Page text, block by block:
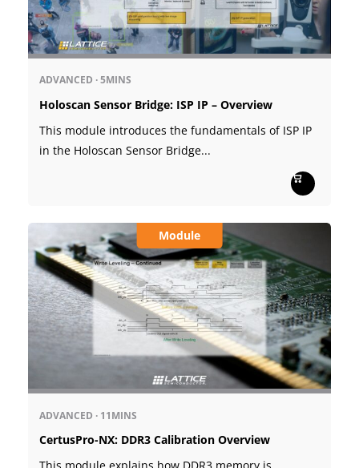
ADVANCED · 5MINS
Holoscan Sensor Bridge: ISP IP – Overview
This module introduces the fundamentals of ISP IP
in the Holoscan Sensor Bridge...
Module
ADVANCED · 11MINS
CertusPro-NX: DDR3 Calibration Overview